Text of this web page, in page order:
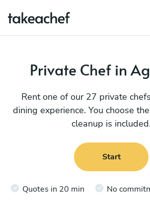
Private Chef in
Rent one of our 27 private
dining experience. You choose
cleanup is included.
Start
Quotes in 20 min No